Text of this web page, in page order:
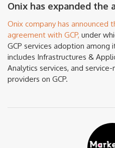
Onix has expanded the
Onix company has announced
agreement with GCP, under
GCP services adoption
includes Infrastructures &
Analytics services, and
providers on GCP.